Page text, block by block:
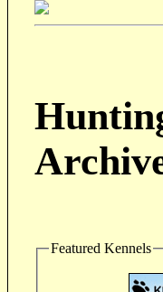
Featured Kennels